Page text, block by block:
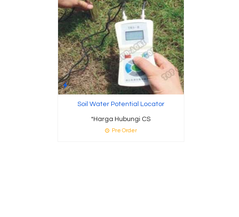
Soil Water Potential Locator
*Harga Hubungi CS
Pre Order